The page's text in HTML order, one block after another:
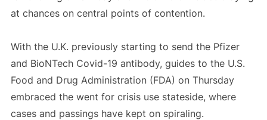
at chances on central points of contention.
With the U.K. previously starting to send the Pfizer
and BioNTech Covid-19 antibody, guides to the U.S.
Food and Drug Administration (FDA) on Thursday
embraced the went for crisis use stateside, where
cases and passings have kept on spiraling.